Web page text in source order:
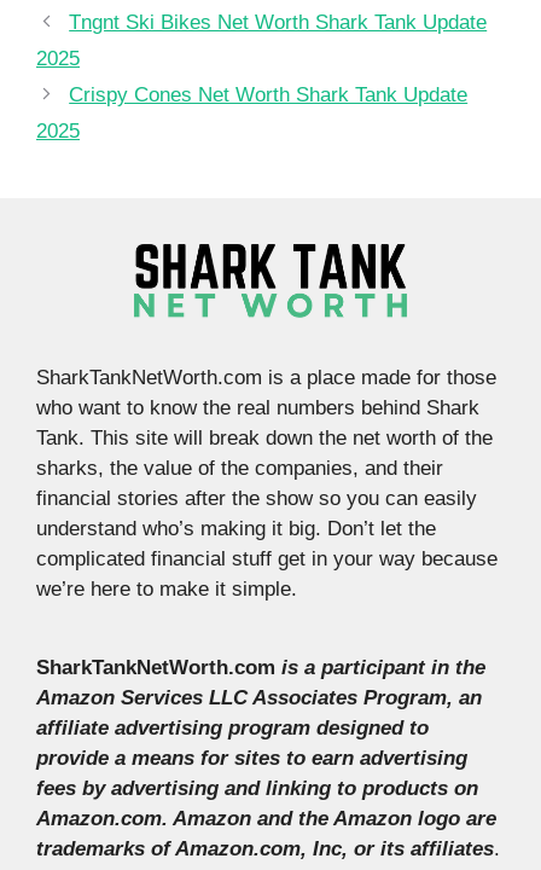
Tngnt Ski Bikes Net Worth Shark Tank Update
2025
Crispy Cones Net Worth Shark Tank Update
2025
SharkTankNetWorth.com is a place made for those
who want to know the real numbers behind Shark
Tank. This site will break down the net worth of the
sharks, the value of the companies, and their
financial stories after the show so you can easily
understand who’s making it big. Don’t let the
complicated financial stuff get in your way because
we’re here to make it simple.
SharkTankNetWorth.com is a participant in the
Amazon Services LLC Associates Program, an
affiliate advertising program designed to
provide a means for sites to earn advertising
fees by advertising and linking to products on
Amazon.com. Amazon and the Amazon logo are
trademarks of Amazon.com, Inc, or its affiliates.